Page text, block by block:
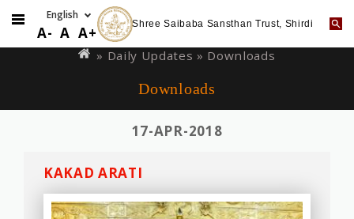
to
A- A A+ Shree Saibaba Sansthan Trust, Shirdi
are
» Daily Updates » Downloads
Downloads
17-APR-2018
KAKAD ARATI